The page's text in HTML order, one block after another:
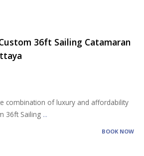
36ft Sailing Catamaran
combination of luxury and affordability
36ft Sailing ...
BOOK NOW